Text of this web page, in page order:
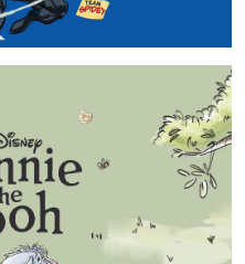
14 Nov 2026
Man 2026